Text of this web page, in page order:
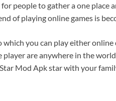
people to gather a one place
of playing online games is
which you can play either
are anywhere in the
Mod Apk star with your